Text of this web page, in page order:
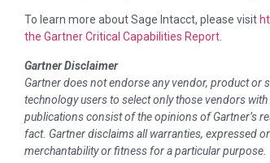
To learn more about Sage Intacct, please visit
the Gartner Critical Capabilities Report.
Gartner Disclaimer
Gartner does not endorse any vendor, product or
technology users to select only those vendors
publications consist of the opinions of Gartner’s
fact. Gartner disclaims all warranties, expressed
merchantability or fitness for a particular purpose.